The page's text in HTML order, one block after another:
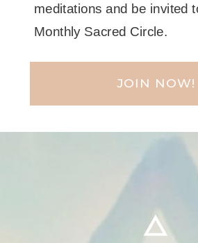
meditations and be invited
Monthly Sacred Circle.
JOIN NOW!